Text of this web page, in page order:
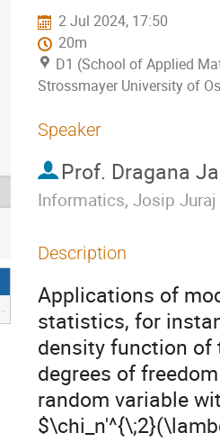
2 Jul 2024, 17:50
20m
D1 (School of Applied
Strossmayer University of
Speaker
Prof. Dragana
Informatics, Josip
Description
Applications of
statistics, for
density function of
degrees of
random variable